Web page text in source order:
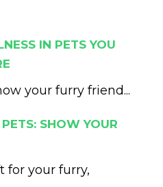
IN PETS YOU
your furry friend...
SHOW YOUR
for your furry,